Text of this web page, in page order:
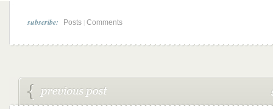
subscribe: Posts Comments